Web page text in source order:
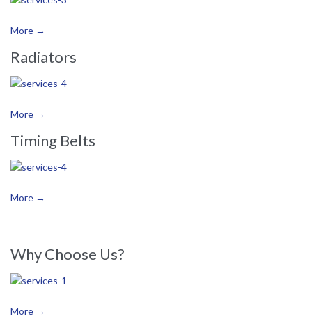
More →
Radiators
More →
Timing Belts
More →
Why Choose Us?
More →